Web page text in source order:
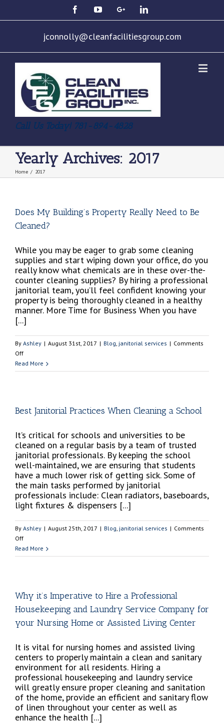
jconnolly@cleanfacilitiesgroup.com
Call Us Today! 781-894-4828
Yearly Archives: 2017
Home / 2017
Does My Building’s Property Really Need to Be
Cleaned?
While you may be eager to grab some cleaning
supplies and start wiping down your office, do you
really know what chemicals are in these over-the-
counter cleaning supplies? By hiring a professional
janitorial team, you’ll feel confident knowing your
property is being thoroughly cleaned in a healthy
manner. More Time for Business When you have
[...]
By Ashley | August 31st, 2017 | Blog, janitorial services | Comments
Offon
Does
My
Need
Be
Cleaned?
Read More
Best Janitorial Practices When Cleaning a School
It’s critical for schools and universities to be
cleaned on a regular basis by a team of trusted
janitorial professionals. By keeping the school
well-maintained, we are ensuring that students
have a much lower risk of getting sick. Some of
the main tasks performed by janitorial
professionals include: Clean radiators, baseboards,
light fixtures & dispensers [...]
By Ashley | August 25th, 2017 | Blog, janitorial services | Comments
Offon
Best
Janitorial
a
School
Read More
Why it’s Imperative to Hire a Professional
Housekeeping and Laundry Service Company for
your Nursing Home or Assisted Living Center
It is vital for nursing homes and assisted living
centers to properly maintain a clean and sanitary
environment for all residents. Hiring a
professional housekeeping and laundry service
will greatly ensure proper cleaning and sanitation
of the home, provide an efficient and sanitary flow
of linen throughout your center as well as
enhance the health [...]